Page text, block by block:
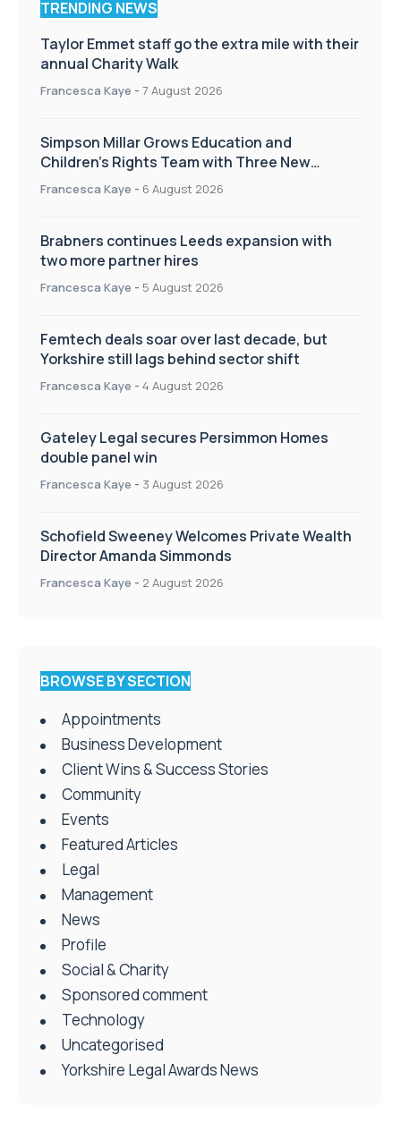
TRENDING NEWS
Taylor Emmet staff go the extra mile with their
annual Charity Walk
Francesca Kaye - 7 August 2026
Simpson Millar Grows Education and
Children’s Rights Team with Three New
Appointments
Francesca Kaye - 6 August 2026
Brabners continues Leeds expansion with
two more partner hires
Francesca Kaye - 5 August 2026
Femtech deals soar over last decade, but
Yorkshire still lags behind sector shift
Francesca Kaye - 4 August 2026
Gateley Legal secures Persimmon Homes
double panel win
Francesca Kaye - 3 August 2026
Schofield Sweeney Welcomes Private Wealth
Director Amanda Simmonds
Francesca Kaye - 2 August 2026
BROWSE BY SECTION
Appointments
Business Development
Client Wins & Success Stories
Community
Events
Featured Articles
Legal
Management
News
Profile
Social & Charity
Sponsored comment
Technology
Uncategorised
Yorkshire Legal Awards News